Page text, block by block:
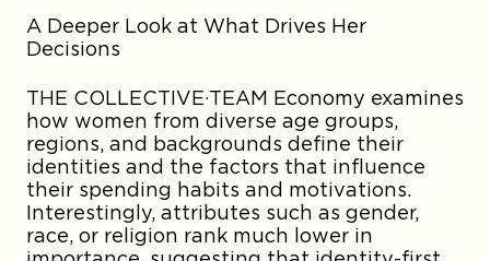
A Deeper Look at What Drives Her
Decisions
THE COLLECTIVE·TEAM Economy examines
how women from diverse age groups,
regions, and backgrounds define their
identities and the factors that influence
their spending habits and motivations.
Interestingly, attributes such as gender,
race, or religion rank much lower in